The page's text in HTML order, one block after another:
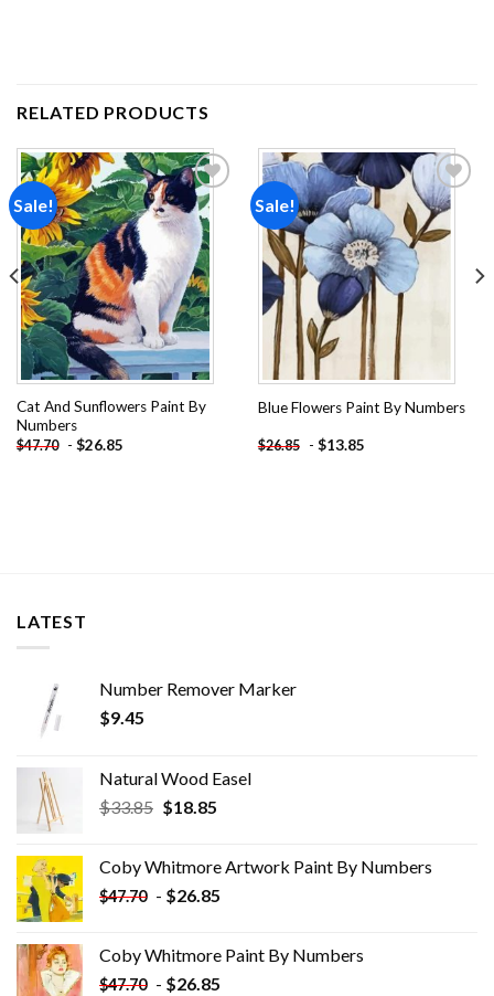
RELATED PRODUCTS
Sale!
Add to
wishlist
Cat And Sunflowers Paint By
Numbers
$47.70 - $26.85
Sale!
Add to
wishlist
Blue Flowers Paint By Numbers
$26.85 - $13.85
LATEST
Number Remover Marker
$9.45
Natural Wood Easel
$33.85 Original
$33.85.
$18.85Current
$18.85.
Coby Whitmore Artwork Paint By Numbers
$47.70 - $26.85
Coby Whitmore Paint By Numbers
$47.70 - $26.85